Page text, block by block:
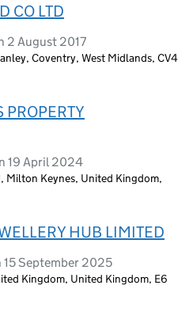
CO LTD
2 August 2017
Coventry, West Midlands, CV4
PROPERTY
19 April 2024
Milton Keynes, United Kingdom,
HUB LIMITED
September 2025
Kingdom, United Kingdom, E6